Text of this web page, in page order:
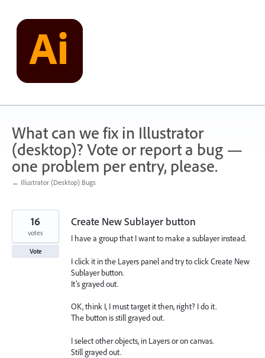
content
What can we fix in Illustrator
(desktop)? Vote or report a bug —
one problem per entry, please.
← Illustrator (Desktop) Bugs
Create New Sublayer button
I have a group that I want to make a sublayer instead.
I click it in the Layers panel and try to click Create New
Sublayer button.
It’s grayed out.
OK, think I, I must target it then, right? I do it.
The button is still grayed out.
I select other objects, in Layers or on canvas.
Still grayed out.
16
votes
Vote